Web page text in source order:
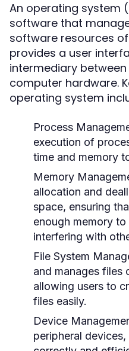
An operating system
software that
software resources
provides a user
intermediary
computer hardware.
operating system
Process
execution of
time and memory
Memory
allocation and
space, ensuring
enough memory
interfering with
File System
and manages files
allowing users to
files easily.
Device
peripheral